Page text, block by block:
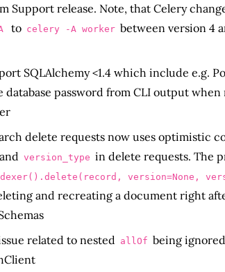
Support release. Note, that Celery
to celery -A worker between version 4
SQLAlchemy <1.4 which include e.g.
database password from CLI output
delete requests now uses optimistic
and version_type in delete requests. The
version=None,
and recreating a document right
related to nested
allOf being